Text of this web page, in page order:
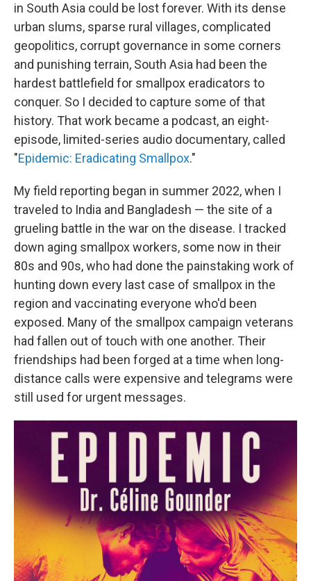
in South Asia could be lost forever. With its dense
urban slums, sparse rural villages, complicated
geopolitics, corrupt governance in some corners
and punishing terrain, South Asia had been the
hardest battlefield for smallpox eradicators to
conquer. So I decided to capture some of that
history. That work became a podcast, an eight-
episode, limited-series audio documentary, called
"Epidemic: Eradicating Smallpox."
My field reporting began in summer 2022, when I
traveled to India and Bangladesh — the site of a
grueling battle in the war on the disease. I tracked
down aging smallpox workers, some now in their
80s and 90s, who had done the painstaking work of
hunting down every last case of smallpox in the
region and vaccinating everyone who'd been
exposed. Many of the smallpox campaign veterans
had fallen out of touch with one another. Their
friendships had been forged at a time when long-
distance calls were expensive and telegrams were
still used for urgent messages.